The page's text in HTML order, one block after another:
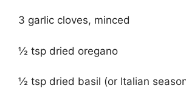
3 garlic cloves, minced
½ tsp dried oregano
½ tsp dried basil (or Italian